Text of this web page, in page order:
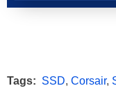
Tags: SSD, Corsair,